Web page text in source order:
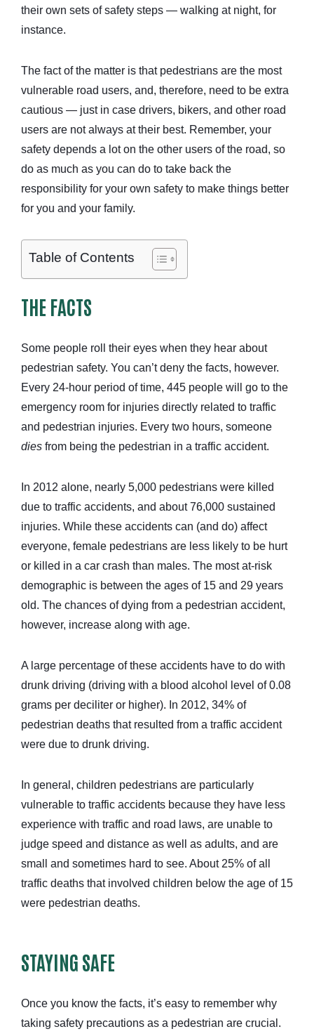
their own sets of safety steps — walking at night, for
instance.
The fact of the matter is that pedestrians are the most
vulnerable road users, and, therefore, need to be extra
cautious — just in case drivers, bikers, and other road
users are not always at their best. Remember, your
safety depends a lot on the other users of the road, so
do as much as you can do to take back the
responsibility for your own safety to make things better
for you and your family.
Table of Contents
THE FACTS
Some people roll their eyes when they hear about
pedestrian safety. You can’t deny the facts, however.
Every 24-hour period of time, 445 people will go to the
emergency room for injuries directly related to traffic
and pedestrian injuries. Every two hours, someone
dies from being the pedestrian in a traffic accident.
In 2012 alone, nearly 5,000 pedestrians were killed
due to traffic accidents, and about 76,000 sustained
injuries. While these accidents can (and do) affect
everyone, female pedestrians are less likely to be hurt
or killed in a car crash than males. The most at-risk
demographic is between the ages of 15 and 29 years
old. The chances of dying from a pedestrian accident,
however, increase along with age.
A large percentage of these accidents have to do with
drunk driving (driving with a blood alcohol level of 0.08
grams per deciliter or higher). In 2012, 34% of
pedestrian deaths that resulted from a traffic accident
were due to drunk driving.
In general, children pedestrians are particularly
vulnerable to traffic accidents because they have less
experience with traffic and road laws, are unable to
judge speed and distance as well as adults, and are
small and sometimes hard to see. About 25% of all
traffic deaths that involved children below the age of 15
were pedestrian deaths.
STAYING SAFE
Once you know the facts, it’s easy to remember why
taking safety precautions as a pedestrian are crucial.